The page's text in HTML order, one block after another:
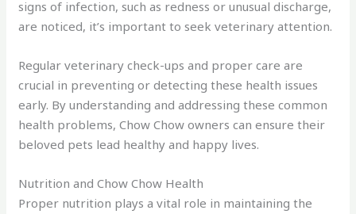
signs of infection, such as redness or unusual discharge,
are noticed, it’s important to seek veterinary attention.
Regular veterinary check-ups and proper care are
crucial in preventing or detecting these health issues
early. By understanding and addressing these common
health problems, Chow Chow owners can ensure their
beloved pets lead healthy and happy lives.
Nutrition and Chow Chow Health
Proper nutrition plays a vital role in maintaining the